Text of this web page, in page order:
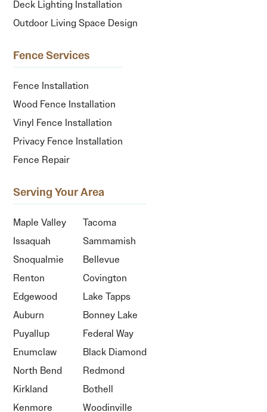
Deck Lighting Installation
Outdoor Living Space Design
Fence Services
Fence Installation
Wood Fence Installation
Vinyl Fence Installation
Privacy Fence Installation
Fence Repair
Serving Your Area
Maple Valley
Tacoma
Issaquah
Sammamish
Snoqualmie
Bellevue
Renton
Covington
Edgewood
Lake Tapps
Auburn
Bonney Lake
Puyallup
Federal Way
Enumclaw
Black Diamond
North Bend
Redmond
Kirkland
Bothell
Kenmore
Woodinville